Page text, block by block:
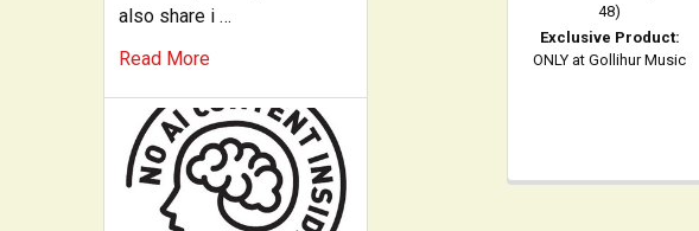
also share i …
Read More
48)
Exclusive Product:
ONLY at Gollihur Music